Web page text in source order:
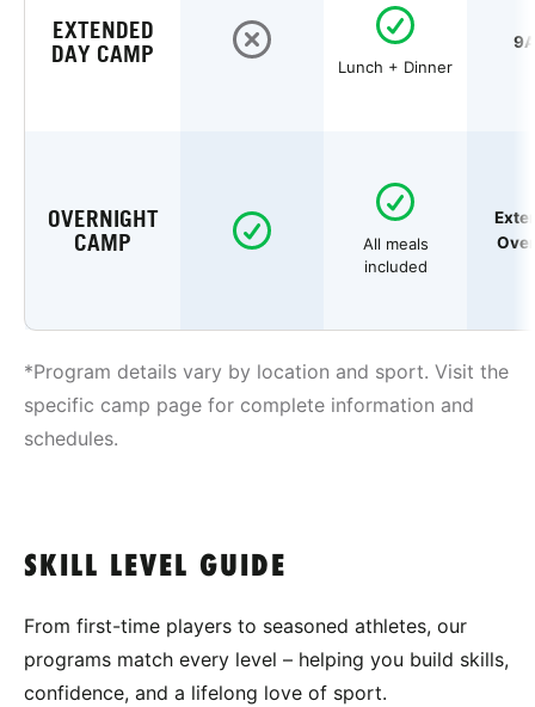
EXTENDED
DAY CAMP
Lunch + Dinner
OVERNIGHT
CAMP
All meals
included
*Program details vary by location and sport. Visit the
specific camp page for complete information and
schedules.
SKILL LEVEL GUIDE
From first-time players to seasoned athletes, our
programs match every level – helping you build skills,
confidence, and a lifelong love of sport.